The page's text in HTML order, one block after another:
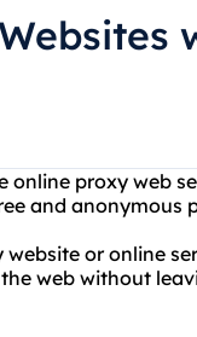
online proxy web
and anonymous
website or online
web without